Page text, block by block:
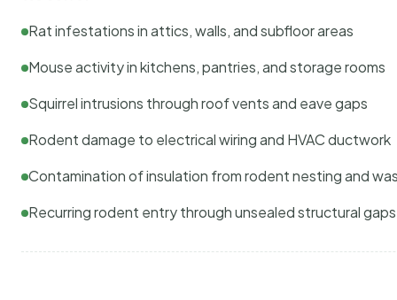
Rat infestations in attics, walls, and subfloor areas
Mouse activity in kitchens, pantries, and storage rooms
Squirrel intrusions through roof vents and eave gaps
Rodent damage to electrical wiring and HVAC ductwork
Contamination of insulation from rodent nesting and
Recurring rodent entry through unsealed structural gaps